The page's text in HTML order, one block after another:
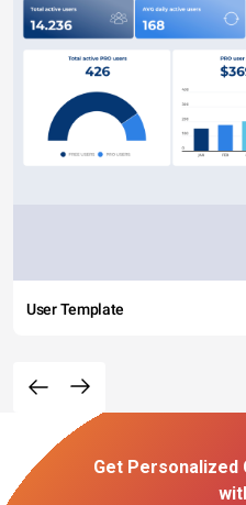
User Template
Get Personalized